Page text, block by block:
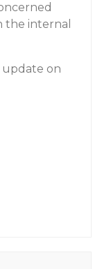
the internal
update on